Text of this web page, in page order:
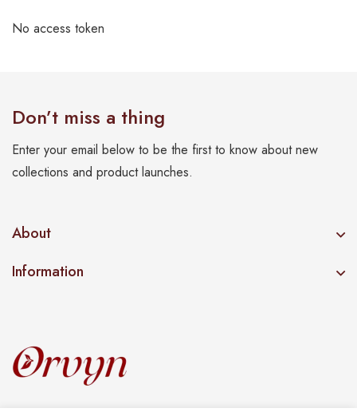
No access token
About
Information
Don’t miss a thing
Enter your email below to be the first to know about new
collections and product launches.